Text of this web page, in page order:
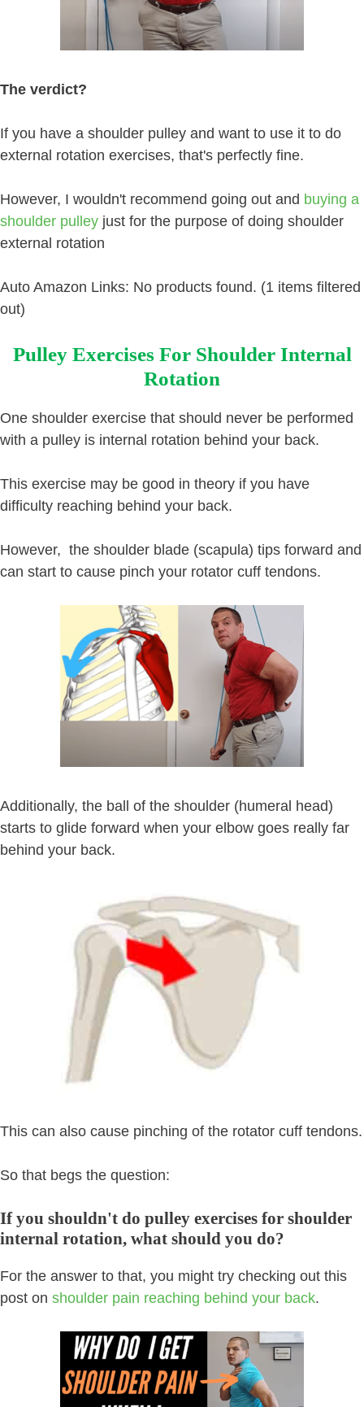
The verdict?
If you have a shoulder pulley and want to use it to do
external rotation exercises, that's perfectly fine.
However, I wouldn't recommend going out and buying a
shoulder pulley just for the purpose of doing shoulder
external rotation
Auto Amazon Links: No products found. (1 items filtered
out)
Pulley Exercises For Shoulder Internal
Rotation
One shoulder exercise that should never be performed
with a pulley is internal rotation behind your back.
This exercise may be good in theory if you have
difficulty reaching behind your back.
However, the shoulder blade (scapula) tips forward and
can start to cause pinch your rotator cuff tendons.
Additionally, the ball of the shoulder (humeral head)
starts to glide forward when your elbow goes really far
behind your back.
This can also cause pinching of the rotator cuff tendons.
So that begs the question:
If you shouldn't do pulley exercises for shoulder
internal rotation, what should you do?
For the answer to that, you might try checking out this
post on shoulder pain reaching behind your back.